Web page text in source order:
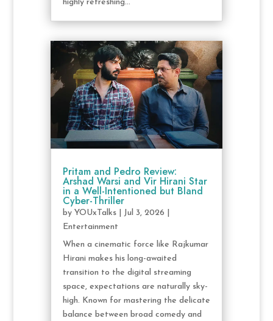
highly refreshing...
Pritam and Pedro Review:
Arshad Warsi and Vir Hirani Star
in a Well-Intentioned but Bland
Cyber-Thriller
by YOUxTalks| Jul 3, 2026
Entertainment
When a cinematic force like Rajkumar
Hirani makes his long-awaited
transition to the digital streaming
space, expectations are naturally sky-
high. Known for mastering the delicate
balance between broad comedy and